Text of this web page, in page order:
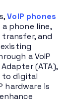
VoIP phones
phone line,
and
a VoIP
(ATA),
to digital
hardware is